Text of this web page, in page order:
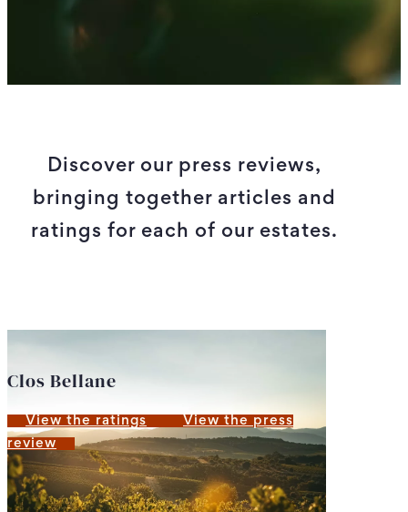
Discover our press reviews,
bringing together articles and
ratings for each of our estates.
Clos Bellane
View the ratings
View the press
review